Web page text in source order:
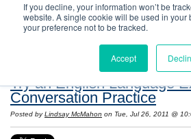
If you decline, your information won’t be
website. A single cookie will be used in your
your preference not to be tracked.
Accept
Resources: Notes on Life
the United States
Try an English Language
Conversation Practice
Posted by Lindsay McMahon on Tue, Jul 26, 2011 @